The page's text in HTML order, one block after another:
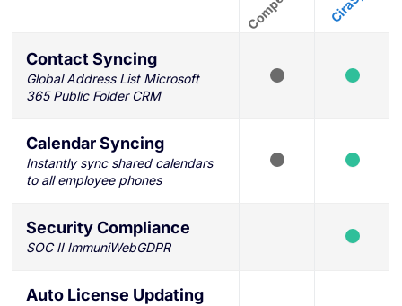
Contact Syncing
Global Address List Microsoft
365 Public Folder CRM
Calendar Syncing
Instantly sync shared calendars
to all employee phones
Security Compliance
SOC II ImmuniWebGDPR
Auto License Updating